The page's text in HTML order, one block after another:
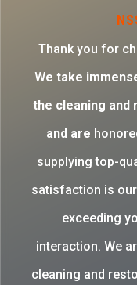
Thank you for
We take
the cleaning and
and are
supplying top-
satisfaction is
exceeding
interaction. We
cleaning and